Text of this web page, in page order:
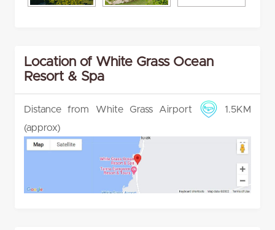
Location of White Grass Ocean
Resort & Spa
Distance from White Grass Airport
1.5KM
(approx)